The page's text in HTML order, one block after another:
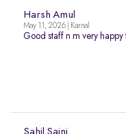
Harsh Amul
May 11, 2026 | Karnal
Good staff n m very happy